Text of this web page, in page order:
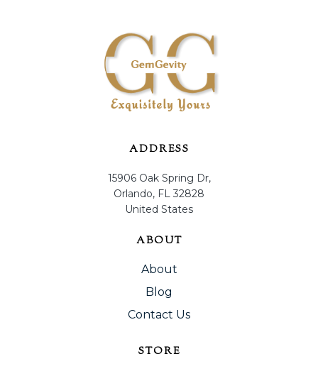
ADDRESS
15906 Oak Spring Dr,
Orlando, FL 32828
United States
ABOUT
About
Blog
Contact Us
STORE